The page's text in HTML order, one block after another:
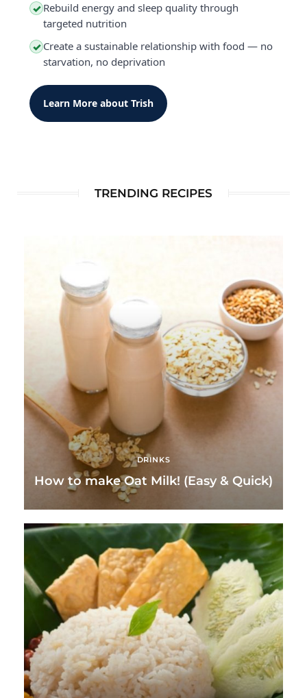
✓ Rebuild energy and sleep quality through
targeted nutrition
✓ Create a sustainable relationship with food — no
starvation, no deprivation
Learn More about Trish
TRENDING RECIPES
DRINKS
How to make Oat Milk! (Easy & Quick)